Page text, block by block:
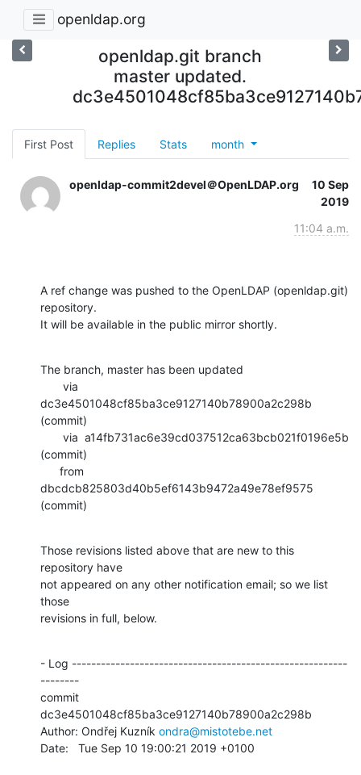
openldap.org
openldap.git branch
master updated.
First Post Replies Stats month
openldap-commit2devel＠OpenLDAP.org
10 Sep
2019
11:04 a.m.
A ref change was pushed to the OpenLDAP (openldap.git)
repository.
It will be available in the public mirror shortly.
The branch, master has been updated
dc3e4501048cf85ba3ce9127140b78900a2c298b
(commit)
(commit)
dbcdcb825803d40b5ef6143b9472a49e78ef9575
(commit)
Those revisions listed above that are new to this
repository have
not appeared on any other notification email; so we list
those
revisions in full, below.
- Log ---------------------------------------------------------
--------
commit
dc3e4501048cf85ba3ce9127140b78900a2c298b
Author: Ondřej Kuzník ondra@mistotebe.net
Date:   Tue Sep 10 19:00:21 2019 +0100